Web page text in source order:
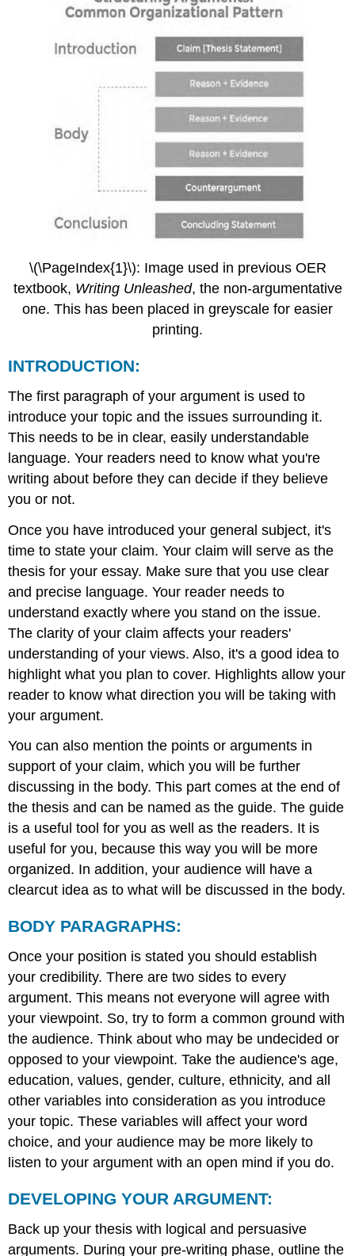
\(\PageIndex{1}\): Image used in previous OER
textbook, Writing Unleashed, the non-argumentative
one. This has been placed in greyscale for easier
printing.
INTRODUCTION:
The first paragraph of your argument is used to
introduce your topic and the issues surrounding it.
This needs to be in clear, easily understandable
language. Your readers need to know what you're
writing about before they can decide if they believe
you or not.
Once you have introduced your general subject, it's
time to state your claim. Your claim will serve as the
thesis for your essay. Make sure that you use clear
and precise language. Your reader needs to
understand exactly where you stand on the issue.
The clarity of your claim affects your readers'
understanding of your views. Also, it's a good idea to
highlight what you plan to cover. Highlights allow your
reader to know what direction you will be taking with
your argument.
You can also mention the points or arguments in
support of your claim, which you will be further
discussing in the body. This part comes at the end of
the thesis and can be named as the guide. The guide
is a useful tool for you as well as the readers. It is
useful for you, because this way you will be more
organized. In addition, your audience will have a
clearcut idea as to what will be discussed in the body.
BODY PARAGRAPHS:
Once your position is stated you should establish
your credibility. There are two sides to every
argument. This means not everyone will agree with
your viewpoint. So, try to form a common ground with
the audience. Think about who may be undecided or
opposed to your viewpoint. Take the audience's age,
education, values, gender, culture, ethnicity, and all
other variables into consideration as you introduce
your topic. These variables will affect your word
choice, and your audience may be more likely to
listen to your argument with an open mind if you do.
DEVELOPING YOUR ARGUMENT:
Back up your thesis with logical and persuasive
arguments. During your pre-writing phase, outline the